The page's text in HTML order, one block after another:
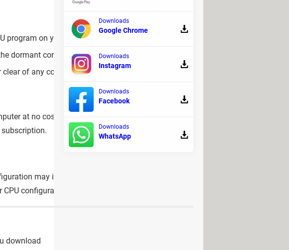
program on your computer.
dormant cores of your processor.
clear of any compatibility issues.
at no cost. However, please note that some
may impact its stability and performance.
configuration.
download
Downloads
Google Chrome
Downloads
Instagram
Downloads
Facebook
Downloads
WhatsApp